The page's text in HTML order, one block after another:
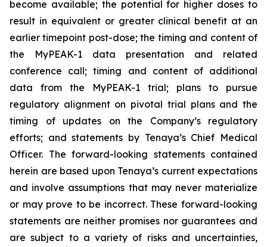
become available; the potential for higher doses to
result in equivalent or greater clinical benefit at an
earlier timepoint post-dose; the timing and content of
the MyPEAK-1 data presentation and related
conference call; timing and content of additional
data from the MyPEAK-1 trial; plans to pursue
regulatory alignment on pivotal trial plans and the
timing of updates on the Company’s regulatory
efforts; and statements by Tenaya’s Chief Medical
Officer. The forward-looking statements contained
herein are based upon Tenaya’s current expectations
and involve assumptions that may never materialize
or may prove to be incorrect. These forward-looking
statements are neither promises nor guarantees and
are subject to a variety of risks and uncertainties,